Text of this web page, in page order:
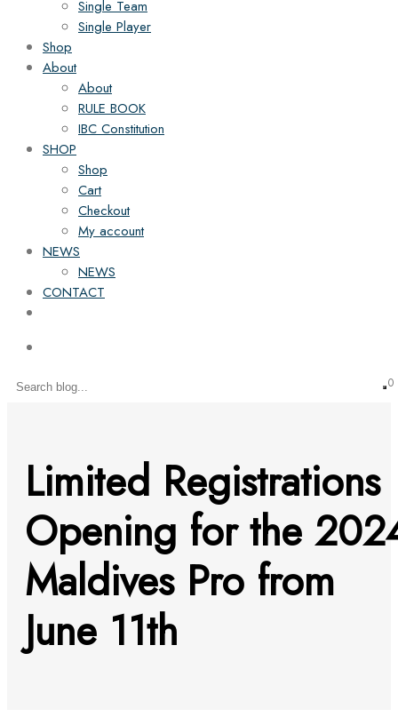
Single Team
Single Player
Shop
About
About
RULE BOOK
IBC Constitution
SHOP
Shop
Cart
Checkout
My account
NEWS
NEWS
CONTACT
0
Limited Registrations
Opening for the
Maldives Pro from
June 11th